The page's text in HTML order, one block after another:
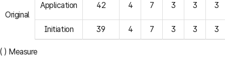
Original
Application 42 4 7 3 3 3
Initiation 39 4 7 3 3 3
( ) Measure